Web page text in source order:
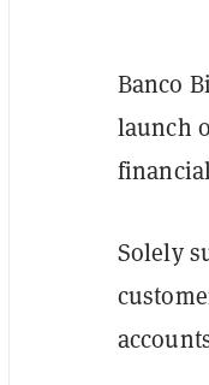
Banco
launch
Solely